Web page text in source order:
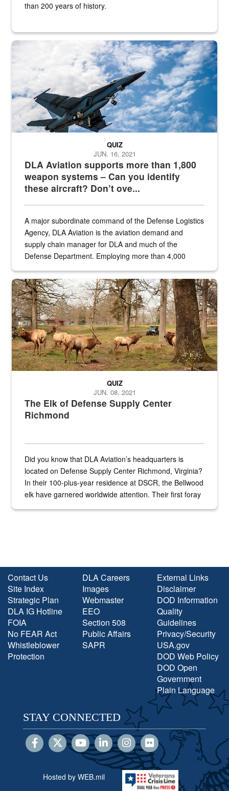
than 200 years of history.
Hornet
DLA Aviation supports more than 1,800
weapon systems – Can you identify
these aircraft? Don’t ove...
QUIZ
JUN. 16, 2021
A major subordinate command of the Defense Logistics
Agency, DLA Aviation is the aviation demand and
supply chain manager for DLA and much of the
Defense Department. Employing more than 4,000
the...
Maintenance supervisor drives wildlife biologist around the elk
The Elk of Defense Supply Center
Richmond
QUIZ
JUN. 08, 2021
Did you know that DLA Aviation’s headquarters is
located on Defense Supply Center Richmond, Virginia?
In their 100-plus-year residence at DSCR, the Bellwood
elk have garnered worldwide attention. Their first foray
Contact Us
Site Index
Strategic Plan
DLA IG Hotline
FOIA
No FEAR Act
Whistleblower
Protection
DLA Careers
Images
Webmaster
EEO
Section 508
Public Affairs
SAPR
External Links
Disclaimer
DOD Information
Quality
Guidelines
Privacy/Security
USA.gov
DOD Web Policy
DOD Open
Government
Plain Language
STAY CONNECTED
Hosted by WEB.mil